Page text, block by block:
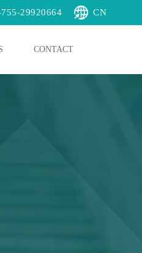
29920664 CN
CONTACT